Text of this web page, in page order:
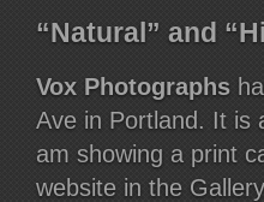
“Natural” and
Vox Photographs
Ave in Portland. It is
am showing a print
website in the